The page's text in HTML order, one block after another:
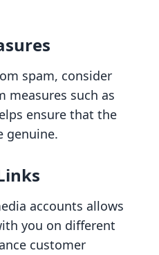
spam, consider
measures such as
ensure that the
genuine.
accounts allows
you on different
customer